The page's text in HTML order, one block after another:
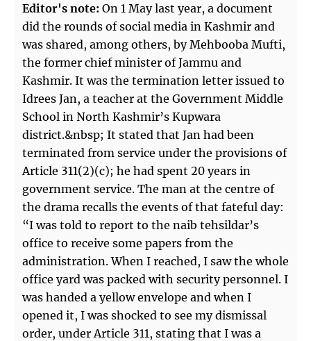
Editor's note: On 1 May last year, a document
did the rounds of social media in Kashmir and
was shared, among others, by Mehbooba Mufti,
the former chief minister of Jammu and
Kashmir. It was the termination letter issued to
Idrees Jan, a teacher at the Government Middle
School in North Kashmir’s Kupwara
district.&nbsp; It stated that Jan had been
terminated from service under the provisions of
Article 311(2)(c); he had spent 20 years in
government service. The man at the centre of
the drama recalls the events of that fateful day:
“I was told to report to the naib tehsildar’s
office to receive some papers from the
administration. When I reached, I saw the whole
office yard was packed with security personnel. I
was handed a yellow envelope and when I
opened it, I was shocked to see my dismissal
order, under Article 311, stating that I was a